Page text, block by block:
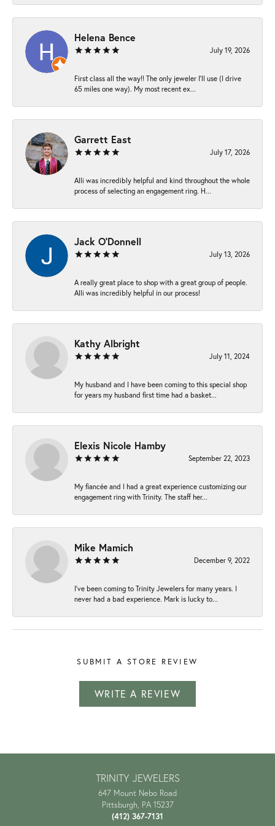
Helena Bence
July 19, 2026
First class all the way!! The only jeweler I’ll use (I drive
65 miles one way). My most recent ex...
Garrett East
July 17, 2026
Alli was incredibly helpful and kind throughout the whole
process of selecting an engagement ring. H...
Jack O'Donnell
July 13, 2026
A really great place to shop with a great group of people.
Alli was incredibly helpful in our process!
Kathy Albright
July 11, 2024
My husband and I have been coming to this special shop
for years my husband first time had a basket...
Elexis Nicole Hamby
September 22, 2023
My fiancée and I had a great experience customizing our
engagement ring with Trinity. The staff her...
Mike Mamich
December 9, 2022
I've been coming to Trinity Jewelers for many years. I
never had a bad experience. Mark is lucky to...
SUBMIT A STORE REVIEW
WRITE A REVIEW
TRINITY JEWELERS
647 Mount Nebo Road
Pittsburgh, PA 15237
(412) 367-7131